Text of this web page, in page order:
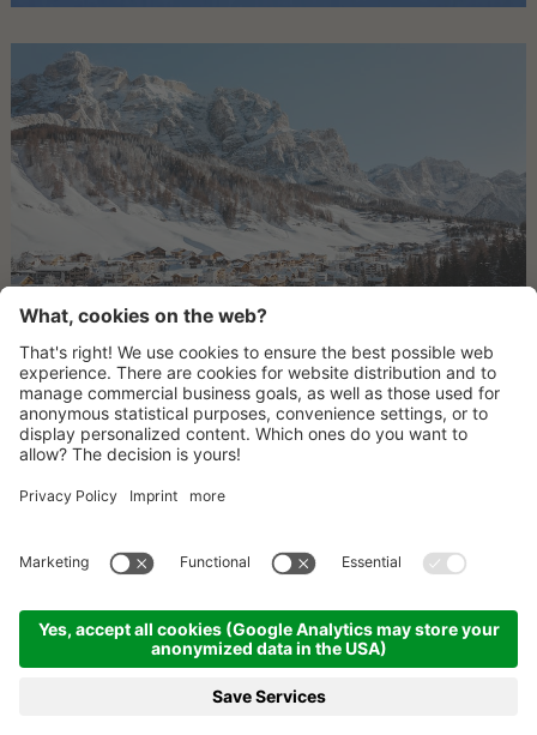
ROUTE
NEWSLETTER
©2026 LAGACIÓ HOTEL MOUNTAIN RESIDENCE.CIN: IT021006B4OWB2UW3J
SITE MAP ROUTE